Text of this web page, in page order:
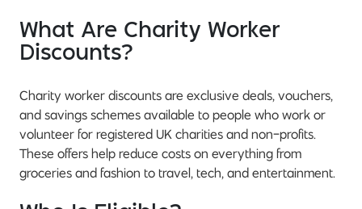
What Are Charity Worker
Discounts?
Charity worker discounts are exclusive deals, vouchers,
and savings schemes available to people who work or
volunteer for registered UK charities and non-profits.
These offers help reduce costs on everything from
groceries and fashion to travel, tech, and entertainment.